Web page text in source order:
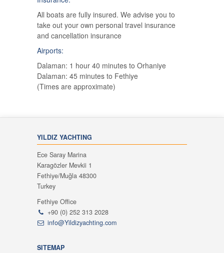
All boats are fully insured. We advise you to
take out your own personal travel insurance
and cancellation insurance
Airports:
Dalaman: 1 hour 40 minutes to Orhaniye
Dalaman: 45 minutes to Fethiye
(Times are approximate)
YILDIZ YACHTING
Ece Saray Marina
Karagözler Mevkii 1
Fethiye/Muğla 48300
Turkey
Fethiye Office
+90 (0) 252 313 2028
info@Yildizyachting.com
SITEMAP